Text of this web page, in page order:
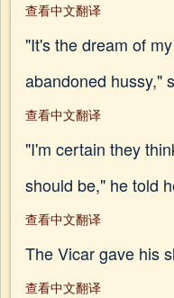
查看中文翻译
"It's the dream of
abandoned hussy,"
查看中文翻译
"I'm certain they
should be," he told
查看中文翻译
The Vicar gave his
查看中文翻译